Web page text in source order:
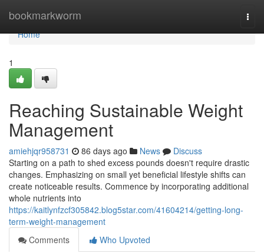
bookmarkworm
Home
Home
1
Reaching Sustainable Weight
Management
amiehjqr958731 86 days ago News
Discuss
Starting on a path to shed excess pounds doesn't require drastic
changes. Emphasizing on small yet beneficial lifestyle shifts can
create noticeable results. Commence by incorporating additional
whole nutrients into
https://kaitlynfzcf305842.blog5star.com/41604214/getting-long-
term-weight-management
Comments
Who Upvoted